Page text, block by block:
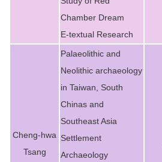
Chamber Dream
E-textual Research
Cheng-hwa
Tsang
Palaeolithic and
Neolithic archaeology
in Taiwan, South
Chinas and
Southeast Asia
Settlement
Archaeology